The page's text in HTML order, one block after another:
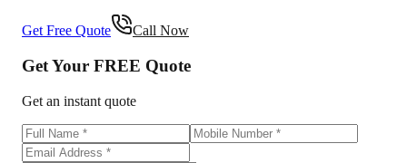
Get Free Quote Call Now
Get Your FREE Quote
Get an instant quote